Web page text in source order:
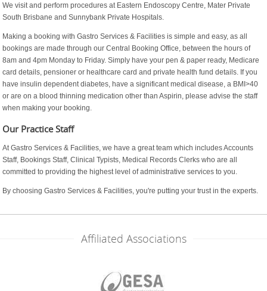
We visit and perform procedures at Eastern Endoscopy Centre, Mater Private
South Brisbane and Sunnybank Private Hospitals.
Making a booking with Gastro Services & Facilities is simple and easy, as all
bookings are made through our Central Booking Office, between the hours of
8am and 4pm Monday to Friday. Simply have your pen & paper ready, Medicare
card details, pensioner or healthcare card and private health fund details. If you
have insulin dependent diabetes, have a significant medical disease, a BMI>40
or are on a blood thinning medication other than Aspirin, please advise the staff
when making your booking.
Our Practice Staff
At Gastro Services & Facilities, we have a great team which includes Accounts
Staff, Bookings Staff, Clinical Typists, Medical Records Clerks who are all
committed to providing the highest level of administrative services to you.
By choosing Gastro Services & Facilities, you're putting your trust in the experts.
Affiliated Associations